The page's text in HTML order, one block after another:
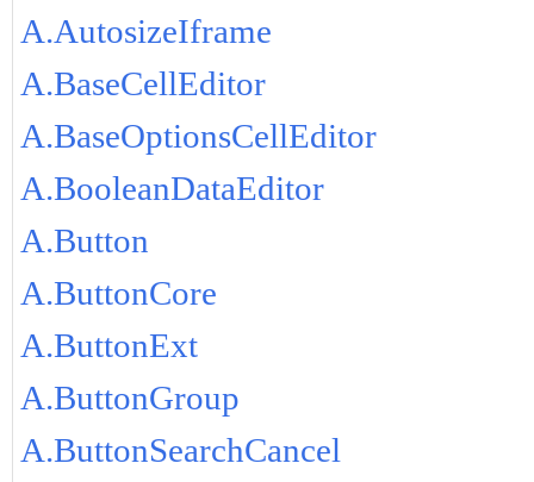
A.AutosizeIframe
A.BaseCellEditor
A.BaseOptionsCellEditor
A.BooleanDataEditor
A.Button
A.ButtonCore
A.ButtonExt
A.ButtonGroup
A.ButtonSearchCancel